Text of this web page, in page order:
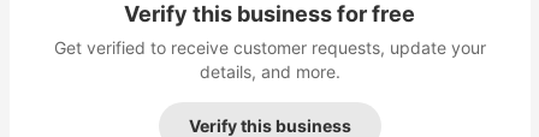
Verify this business for free
Get verified to receive customer requests, update your
details, and more.
Verify this business